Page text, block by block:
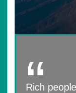
Rich